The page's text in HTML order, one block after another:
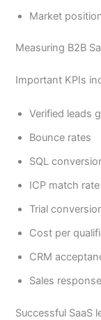
Market
Measuring B2B
Important KPIs
Verified leads
Bounce rates
SQL
ICP match rate
Trial
Cost per
CRM
Sales
Successful SaaS